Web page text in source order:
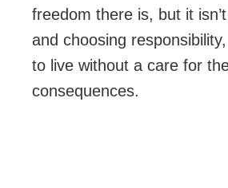
freedom there is, but it
and choosing
to live without a care for
consequences.